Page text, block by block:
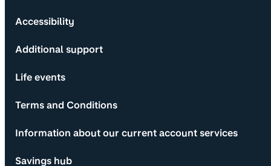
Accessibility
Additional support
Life events
Terms and Conditions
Information about our current account services
Savings hub